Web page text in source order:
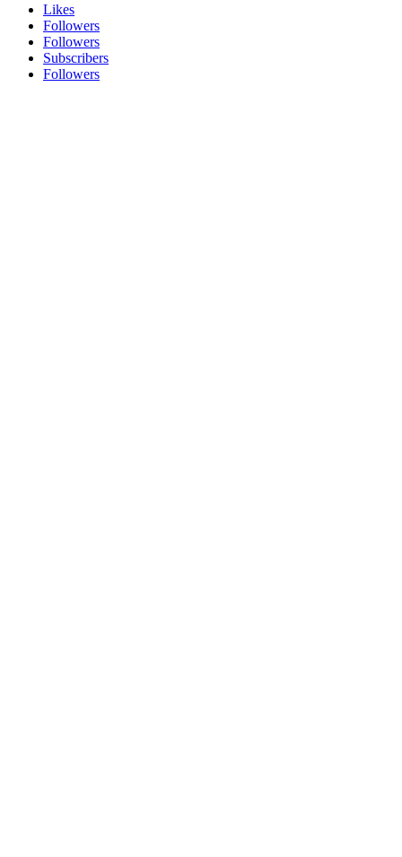
Likes
Followers
Followers
Subscribers
Followers